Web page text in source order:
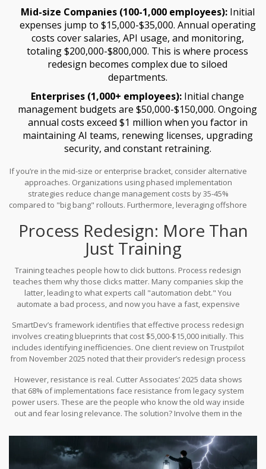
Mid-size Companies (100-1,000 employees):Initial
expenses jump to $15,000-$35,000. Annual operating
costs cover salaries, API usage, and monitoring,
totaling $200,000-$800,000. This is where process
redesign becomes complex due to siloed
departments.
Enterprises (1,000+ employees): Initial change
management budgets are $50,000-$150,000. Ongoing
annual costs exceed $1 million when you factor in
maintaining AI teams, renewing licenses, upgrading
security, and constant retraining.
If you’re in the mid-size or enterprise bracket, consider alternative
approaches. Organizations using phased implementation
strategies reduce change management costs by 35-45%
compared to "big bang" rollouts. Furthermore, leveraging offshore
training and process redesign, as noted in GO-Globe’s 2025
benchmarking study.
Process Redesign: More Than
Just Training
Training teaches people how to click buttons. Process redesign
teaches them why those clicks matter. Many companies skip the
latter, leading to what experts call "automation debt." You
automate a bad process, and now you have a fast, expensive
SmartDev’s framework identifies that effective process redesign
involves creating blueprints that cost $5,000-$15,000 initially. This
includes identifying inefficiencies. One client review on Trustpilot
from November 2025 noted that their provider’s redesign process
value creation, not just cost center activity.
However, resistance is real. Cutter Associates’ 2025 data shows
that 68% of implementations face resistance from legacy system
power users. These are the people who know the old way inside
out and fear losing relevance. The solution? Involve them in the
create it. This requires cross-functional communication skills and
often certification in methodologies like Prosci ADKAR or Kotter’s
8-Step Model.